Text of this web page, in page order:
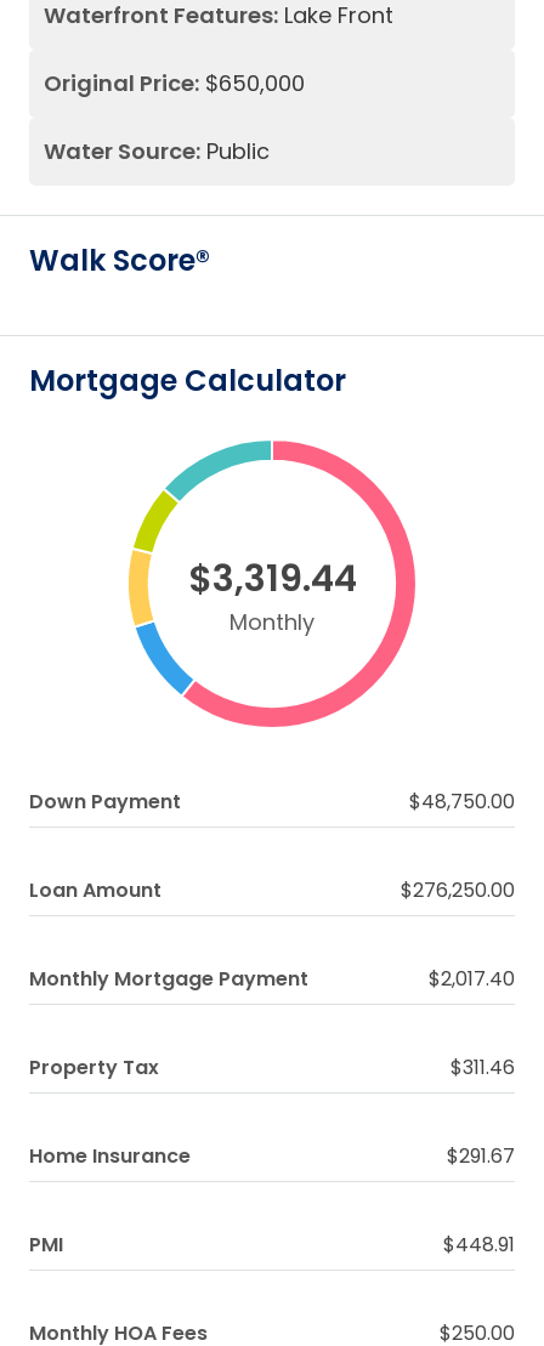
Waterfront Features: Lake Front
Original Price: $650,000
Water Source: Public
Walk Score®
Mortgage Calculator
$3,319.44
Monthly
Down Payment $48,750.00
Loan Amount $276,250.00
Monthly Mortgage Payment $2,017.40
Property Tax $311.46
Home Insurance $291.67
PMI $448.91
Monthly HOA Fees $250.00